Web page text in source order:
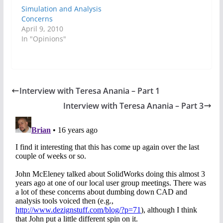
Simulation and Analysis
Concerns
April 9, 2010
In "Opinions"
Interview with Teresa Anania – Part 1
Interview with Teresa Anania – Part 3